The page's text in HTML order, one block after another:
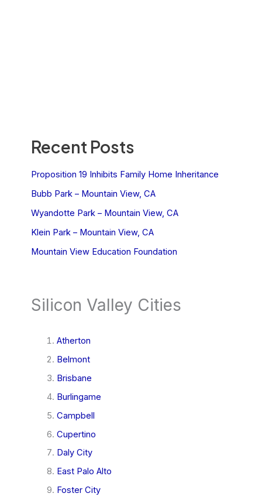
Recent Posts
Proposition 19 Inhibits Family Home Inheritance
Bubb Park – Mountain View, CA
Wyandotte Park – Mountain View, CA
Klein Park – Mountain View, CA
Mountain View Education Foundation
Silicon Valley Cities
Atherton
Belmont
Brisbane
Burlingame
Campbell
Cupertino
Daly City
East Palo Alto
Foster City